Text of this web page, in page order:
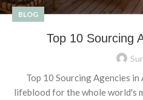
BLOG
Top 10 Sourcing
Top 10 Sourcing Agencies
lifeblood for the whole world's